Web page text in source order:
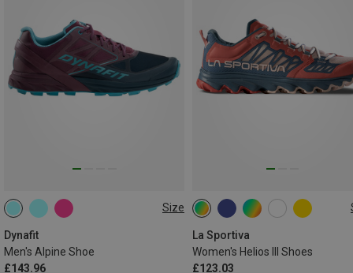
Size
Dynafit
Men's Alpine Shoe
£143.96
La Sportiva
Women's Helios III Shoes
£123.03